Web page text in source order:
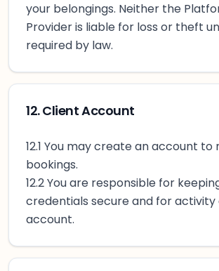
your belongings. Neither the
Provider is liable for loss or theft
required by law.
12. Client Account
12.1 You may create an account to
bookings.
12.2 You are responsible for
credentials secure and for activity
account.